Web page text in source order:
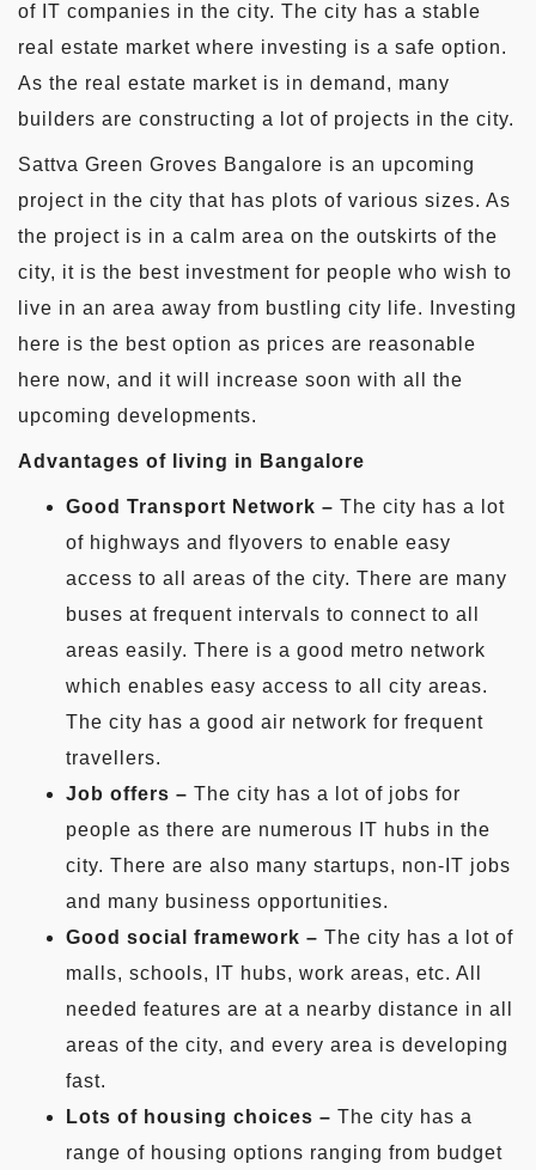
of IT companies in the city. The city has a stable
real estate market where investing is a safe option.
As the real estate market is in demand, many
builders are constructing a lot of projects in the city.
Sattva Green Groves Bangalore is an upcoming
project in the city that has plots of various sizes. As
the project is in a calm area on the outskirts of the
city, it is the best investment for people who wish to
live in an area away from bustling city life. Investing
here is the best option as prices are reasonable
here now, and it will increase soon with all the
upcoming developments.
Advantages of living in Bangalore
Good Transport Network – The city has a lot
of highways and flyovers to enable easy
access to all areas of the city. There are many
buses at frequent intervals to connect to all
areas easily. There is a good metro network
which enables easy access to all city areas.
The city has a good air network for frequent
travellers.
Job offers – The city has a lot of jobs for
people as there are numerous IT hubs in the
city. There are also many startups, non-IT jobs
and many business opportunities.
Good social framework – The city has a lot of
malls, schools, IT hubs, work areas, etc. All
needed features are at a nearby distance in all
areas of the city, and every area is developing
fast.
Lots of housing choices – The city has a
range of housing options ranging from budget